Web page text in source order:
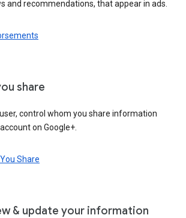
and recommendations, that appear in ads.
share
user, control whom you share information
on Google+.
Share
& update your information